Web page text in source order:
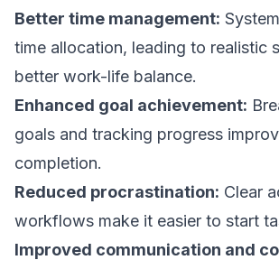
Better time management:
time allocation, leading to realistic
better work-life balance.
Enhanced goal achievement:
goals and tracking progress
completion.
Reduced procrastination: Clear
workflows make it easier to start
Improved communication and